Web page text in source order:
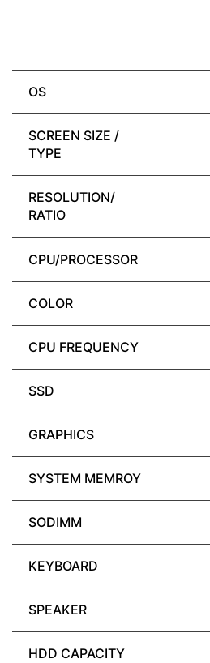
OS
SCREEN SIZE /
TYPE
RESOLUTION/
RATIO
CPU/PROCESSOR
COLOR
CPU FREQUENCY
SSD
GRAPHICS
SYSTEM MEMROY
SODIMM
KEYBOARD
SPEAKER
HDD CAPACITY